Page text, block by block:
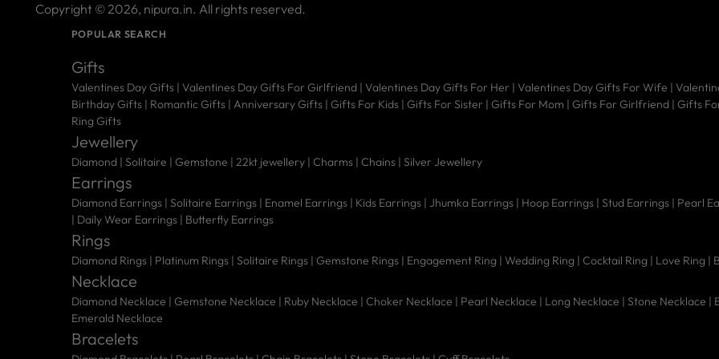
Copyright © 2026, nipura.in. All rights reserved.
POPULAR SEARCH
Gifts
Valentines Day Gifts| Valentines Day Gifts For Girlfriend | Valentines Day Gifts For Her | Valentines Day Gifts For Wife |
Birthday Gifts| Romantic Gifts| Anniversary Gifts| Gifts For Kids| Gifts For Sister | Gifts For Mom | Gifts For Girlfriend | Gifts
Ring Gifts
Jewellery
Diamond | Solitaire | Gemstone | 22kt jewellery | Charms | Chains | Silver Jewellery
Earrings
Diamond Earrings| Solitaire Earrings | Enamel Earrings | Kids Earrings | Jhumka Earrings | Hoop Earrings | Stud Earrings | Pearl
| Daily Wear Earrings | Butterfly Earrings
Rings
Diamond Rings | Platinum Rings | Solitaire Rings | Gemstone Rings | Engagement Ring | Wedding Ring | Cocktail Ring | Love Ring |
Necklace
Diamond Necklace | Gemstone Necklace | Ruby Necklace | Choker Necklace | Pearl Necklace | Long Necklace | Stone Necklace |
Emerald Necklace
Bracelets